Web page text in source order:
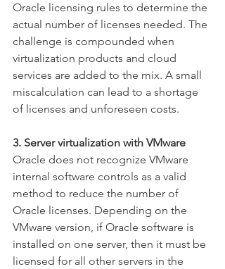
Oracle licensing rules to determine the
actual number of licenses needed. The
challenge is compounded when
virtualization products and cloud
services are added to the mix. A small
miscalculation can lead to a shortage
of licenses and unforeseen costs.
3. Server virtualization with VMware
Oracle does not recognize VMware
internal software controls as a valid
method to reduce the number of
Oracle licenses. Depending on the
VMware version, if Oracle software is
installed on one server, then it must be
licensed for all other servers in the